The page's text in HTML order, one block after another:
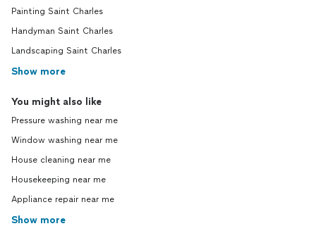
Painting Saint Charles
Handyman Saint Charles
Landscaping Saint Charles
Show more
You might also like
Pressure washing near me
Window washing near me
House cleaning near me
Housekeeping near me
Appliance repair near me
Show more